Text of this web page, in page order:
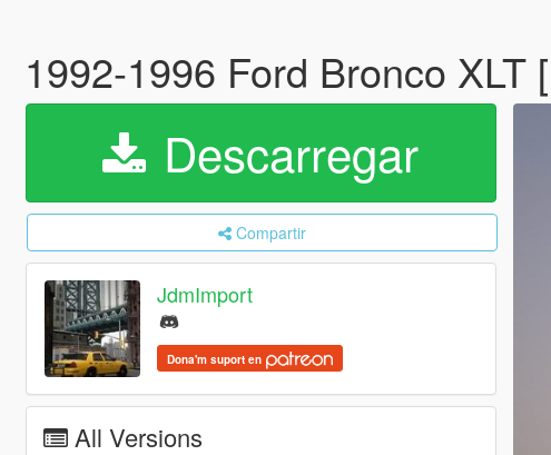
1992-1996 Ford Bronco XLT
Descarregar
Compartir
JdmImport
Dona'm suport en
All Versions